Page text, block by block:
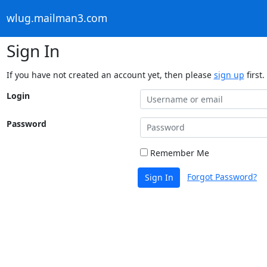
wlug.mailman3.com
Sign In
If you have not created an account yet, then please sign up first.
Login
Password
Remember Me
Sign In Forgot Password?